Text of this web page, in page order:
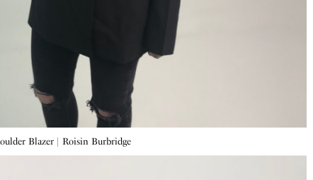
Blazer | Roisin Burbridge